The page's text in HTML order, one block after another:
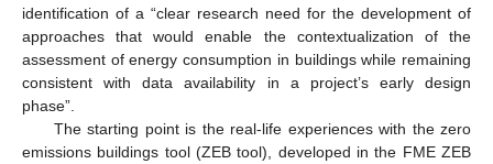
identification of a “clear research need for the development of
approaches that would enable the contextualization of the
assessment of energy consumption in buildings while remaining
consistent with data availability in a project’s early design
phase”.
The starting point is the real-life experiences with the zero
emissions buildings tool (ZEB tool), developed in the FME ZEB